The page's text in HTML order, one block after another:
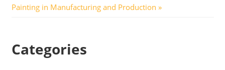
Post:
Painting in Manufacturing and Production
Categories